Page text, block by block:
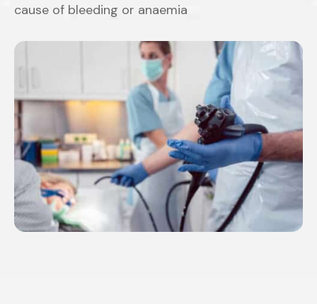
cause of bleeding or anaemia